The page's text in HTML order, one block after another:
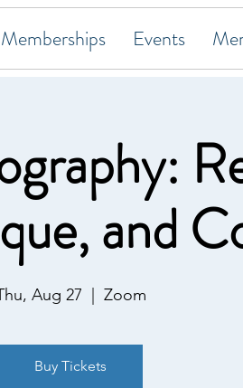
Memberships Events
and
Aug 27
  |
Zoom
Buy Tickets